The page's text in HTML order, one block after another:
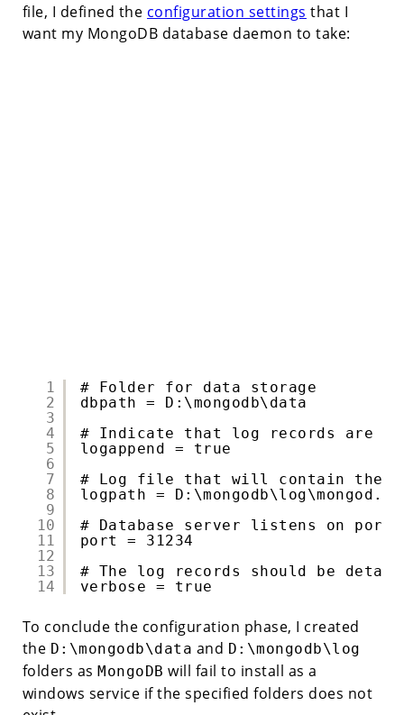
file, I defined the configuration settings that I
want my MongoDB database daemon to take:
1
2
3
4
5
6
7
8
9
10
11
12
13
14
# Folder for data storage
dbpath = D:\mongodb\data
# Indicate that log records are
logappend = true
# Log file that will contain the
logpath =
# Database server listens on port
port = 31234
# The log records should be
verbose = true
To conclude the configuration phase, I created
the D:\mongodb\data and D:\mongodb\log
folders asMongoDB will fail to install as a
windows service if the specified folders does not